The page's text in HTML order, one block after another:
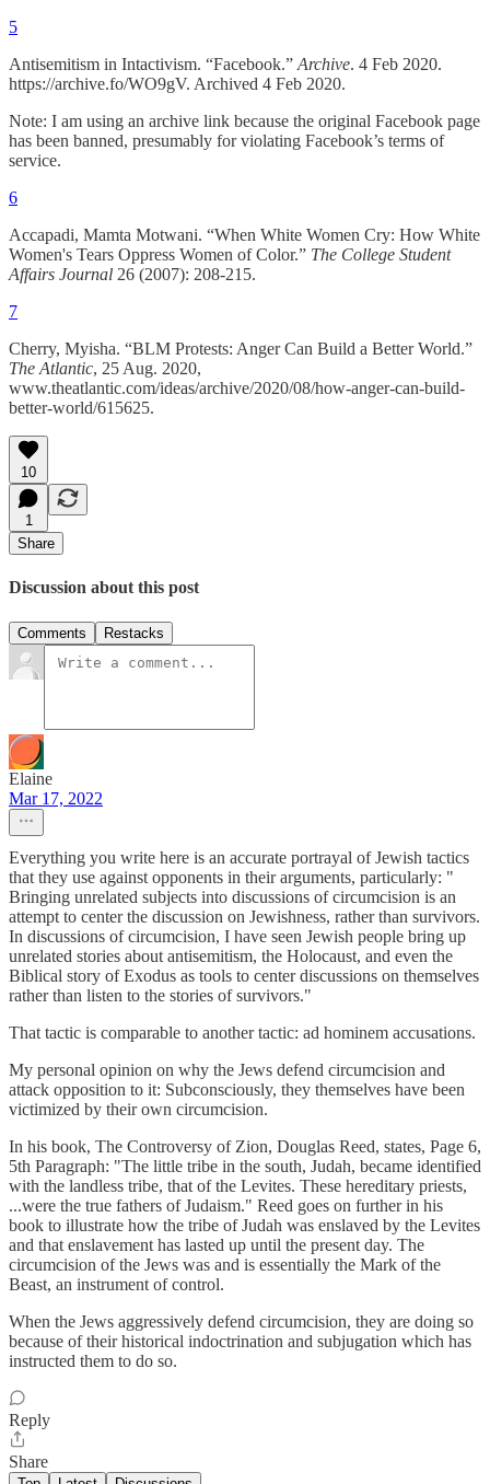
5
Antisemitism in Intactivism. “Facebook.” Archive. 4 Feb 2020.
https://archive.fo/WO9gV. Archived 4 Feb 2020.
Note: I am using an archive link because the original Facebook page
has been banned, presumably for violating Facebook’s terms of
service.
6
Accapadi, Mamta Motwani. “When White Women Cry: How White
Women's Tears Oppress Women of Color.” The College Student
Affairs Journal 26 (2007): 208-215.
7
Cherry, Myisha. “BLM Protests: Anger Can Build a Better World.”
The Atlantic, 25 Aug. 2020,
www.theatlantic.com/ideas/archive/2020/08/how-anger-can-build-
better-world/615625.
10
1
Share
Discussion about this post
Comments Restacks
Elaine
Mar 17, 2022
Everything you write here is an accurate portrayal of Jewish tactics
that they use against opponents in their arguments, particularly: "
Bringing unrelated subjects into discussions of circumcision is an
attempt to center the discussion on Jewishness, rather than survivors.
In discussions of circumcision, I have seen Jewish people bring up
unrelated stories about antisemitism, the Holocaust, and even the
Biblical story of Exodus as tools to center discussions on themselves
rather than listen to the stories of survivors."
That tactic is comparable to another tactic: ad hominem accusations.
My personal opinion on why the Jews defend circumcision and
attack opposition to it: Subconsciously, they themselves have been
victimized by their own circumcision.
In his book, The Controversy of Zion, Douglas Reed, states, Page 6,
5th Paragraph: "The little tribe in the south, Judah, became identified
with the landless tribe, that of the Levites. These hereditary priests,
...were the true fathers of Judaism." Reed goes on further in his
book to illustrate how the tribe of Judah was enslaved by the Levites
and that enslavement has lasted up until the present day. The
circumcision of the Jews was and is essentially the Mark of the
Beast, an instrument of control.
When the Jews aggressively defend circumcision, they are doing so
because of their historical indoctrination and subjugation which has
instructed them to do so.
Reply
Share